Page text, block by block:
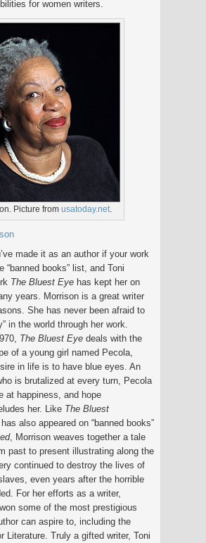
for women writers.
Picture from usatoday.net.
made it as an author if your work
“banned books” list, and Toni
The Bluest Eye has kept her on
years. Morrison is a great writer
She has never been afraid to
in the world through her work.
The Bluest Eye deals with the
of a young girl named Pecola,
in life is to have blue eyes. An
is brutalized at every turn, Pecola
at happiness, and hope
her. Like The Bluest
also appeared on “banned books”
, Morrison weaves together a tale
past to present illustrating along the
continued to destroy the lives of
even years after the horrible
For her efforts as a writer,
some of the most prestigious
can aspire to, including the
Literature. Truly a gifted writer, Toni